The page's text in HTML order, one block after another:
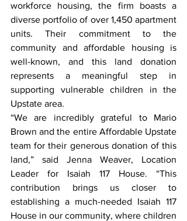
workforce housing, the firm boasts a
diverse portfolio of over 1,450 apartment
units. Their commitment to the
community and affordable housing is
well-known, and this land donation
represents a meaningful step in
supporting vulnerable children in the
Upstate area.
“We are incredibly grateful to Mario
Brown and the entire Affordable Upstate
team for their generous donation of this
land,” said Jenna Weaver, Location
Leader for Isaiah 117 House. “This
contribution brings us closer to
establishing a much-needed Isaiah 117
House in our community, where children